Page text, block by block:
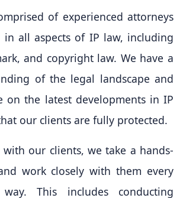
of experienced attorneys
in all aspects of IP law, including
and copyright law. We have a
of the legal landscape and
on the latest developments in IP
our clients are fully protected.
our clients, we take a hands-
work closely with them every
This includes conducting